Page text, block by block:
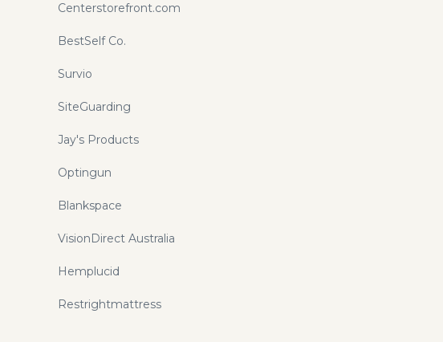
Centerstorefront.com
BestSelf Co.
Survio
SiteGuarding
Jay's Products
Optingun
Blankspace
VisionDirect Australia
Hemplucid
Restrightmattress